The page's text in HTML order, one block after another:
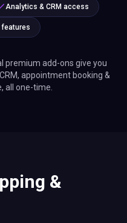
Analytics & CRM access
features
premium add-ons give you
appointment booking &
all one-time.
&